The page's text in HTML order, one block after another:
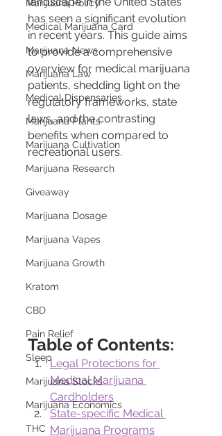
Marijuana Policy
Medical Marijuana Card
Marijuana News
Marijuana Law
Medical Dispensaries
Marijuana Plants
Marijuana Cultivation
Marijuana Research
Giveaway
Marijuana Dosage
Marijuana Vapes
Marijuana Growth
Kratom
CBD
Pain Relief
Sleep
Marijuana Stocks
Marijuana Economics
THC
has seen a significant evolution
in recent years. This guide aims
to provide a comprehensive
overview for medical marijuana
patients, shedding light on the
regulatory frameworks, state
laws, and the contrasting
benefits when compared to
recreational users.
Table of Contents:
Legal Protections for
Medical Marijuana
Cardholders
State-specific Medical
Marijuana Programs